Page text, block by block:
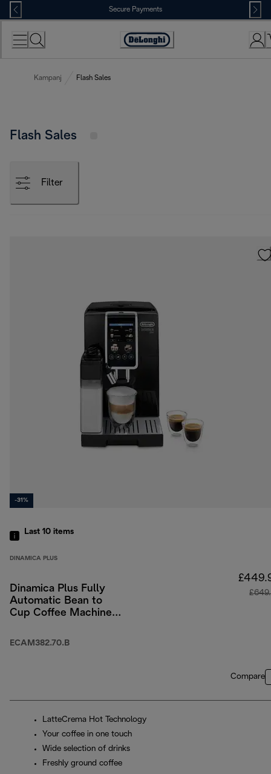
Skip
to
Content
Secure Payments
Accessibility
Kampanj Flash Sales
Flash Sales
Filter
-31%
Last 10 items
DINAMICA PLUS
Dinamica Plus Fully
Automatic Bean to
Cup Coffee Machine
Screen Menu - Black
ECAM382.70.B
Compare
LatteCrema Hot Technology
Your coffee in one touch
Wide selection of drinks
Freshly ground coffee